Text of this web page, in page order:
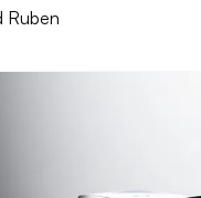
Ruben